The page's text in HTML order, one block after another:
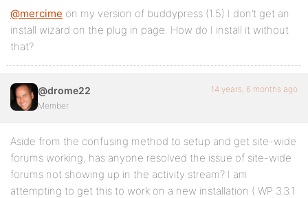
@mercime on my version of buddypress (1.5) I don’t get an
install wizard on the plug in page. How do I install it without
that?
@drome22
Member
14 years, 6 months ago
Aside from the confusing method to setup and get site-wide
forums working, has anyone resolved the issue of site-wide
forums not showing up in the activity stream? I am
attempting to get this to work on a new installation ( WP 3.3.1